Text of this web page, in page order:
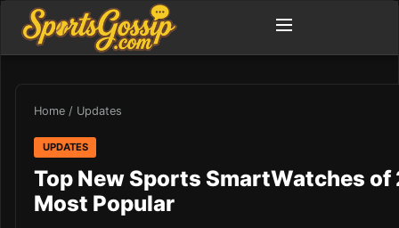
Home / Updates
UPDATES
Top New Sports SmartWatches of
Most Popular